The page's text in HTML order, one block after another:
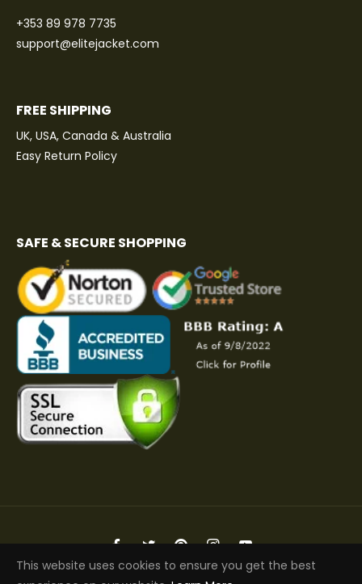
+353 89 978 7735
support@elitejacket.com
FREE SHIPPING
UK, USA, Canada & Australia
Easy Return Policy
SAFE & SECURE SHOPPING
Fb Tw Pin Ins You
Copyright © 2026 Elite Jacket | All Rights Reserved
This website uses cookies to ensure you get the best